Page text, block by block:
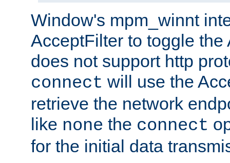
Window's mpm_winnt
AcceptFilter to toggle the
does not support http
connect will use the
retrieve the network
like none the connect
for the initial data